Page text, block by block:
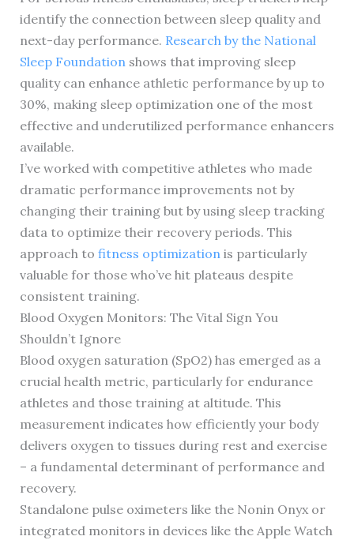
identify the connection between sleep quality and
next-day performance. Research by the National
Sleep Foundationshows that improving sleep
quality can enhance athletic performance by up to
30%, making sleep optimization one of the most
effective and underutilized performance enhancers
available.
I’ve worked with competitive athletes who made
dramatic performance improvements not by
changing their training but by using sleep tracking
data to optimize their recovery periods. This
approach to fitness optimizationis particularly
valuable for those who’ve hit plateaus despite
consistent training.
Blood Oxygen Monitors: The Vital Sign You
Shouldn’t Ignore
Blood oxygen saturation (SpO2) has emerged as a
crucial health metric, particularly for endurance
athletes and those training at altitude. This
measurement indicates how efficiently your body
delivers oxygen to tissues during rest and exercise
– a fundamental determinant of performance and
recovery.
Standalone pulse oximeters like the Nonin Onyx or
integrated monitors in devices like the Apple Watch